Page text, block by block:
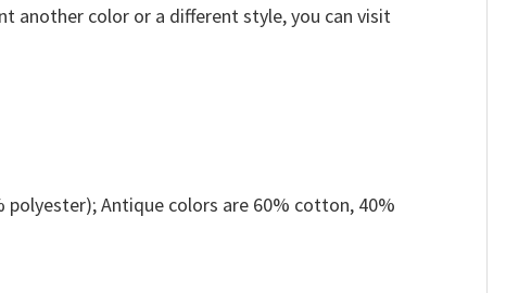
another color or a different style, you can visit
Antique colors are 60% cotton, 40%